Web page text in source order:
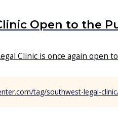
Open to the
Clinic is once again open